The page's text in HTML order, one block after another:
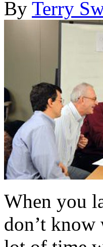
By Terry
When you
don’t know